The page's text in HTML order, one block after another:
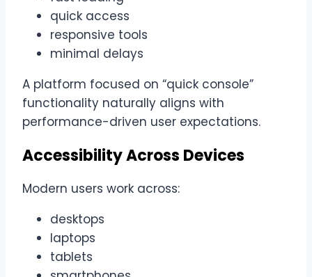
quick access
responsive tools
minimal delays
A platform focused on “quick console”
functionality naturally aligns with
performance-driven user expectations.
Accessibility Across Devices
Modern users work across:
desktops
laptops
tablets